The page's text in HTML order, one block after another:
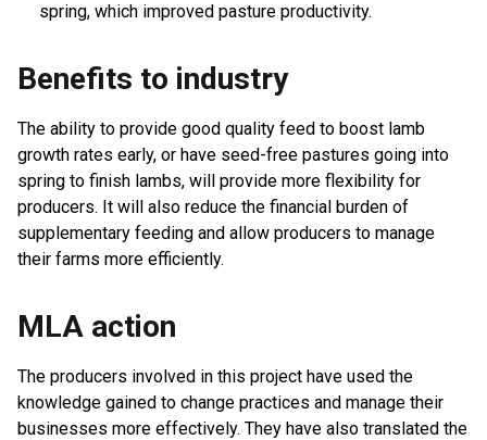
spring, which improved pasture productivity.
Benefits to industry
The ability to provide good quality feed to boost lamb
growth rates early, or have seed-free pastures going into
spring to finish lambs, will provide more flexibility for
producers. It will also reduce the financial burden of
supplementary feeding and allow producers to manage
their farms more efficiently.
MLA action
The producers involved in this project have used the
knowledge gained to change practices and manage their
businesses more effectively. They have also translated the